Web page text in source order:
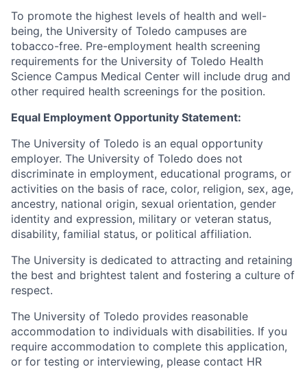
To promote the highest levels of health and well-
being, the University of Toledo campuses are
tobacco-free. Pre-employment health screening
requirements for the University of Toledo Health
Science Campus Medical Center will include drug and
other required health screenings for the position.
Equal Employment Opportunity Statement:
The University of Toledo is an equal opportunity
employer. The University of Toledo does not
discriminate in employment, educational programs, or
activities on the basis of race, color, religion, sex, age,
ancestry, national origin, sexual orientation, gender
identity and expression, military or veteran status,
disability, familial status, or political affiliation.
The University is dedicated to attracting and retaining
the best and brightest talent and fostering a culture of
respect.
The University of Toledo provides reasonable
accommodation to individuals with disabilities. If you
require accommodation to complete this application,
or for testing or interviewing, please contact HR